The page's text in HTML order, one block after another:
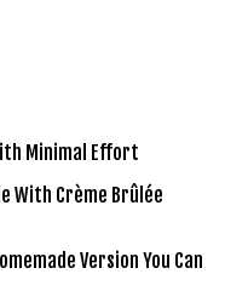
Minimal Effort
With Crème Brûlée
Version You Can